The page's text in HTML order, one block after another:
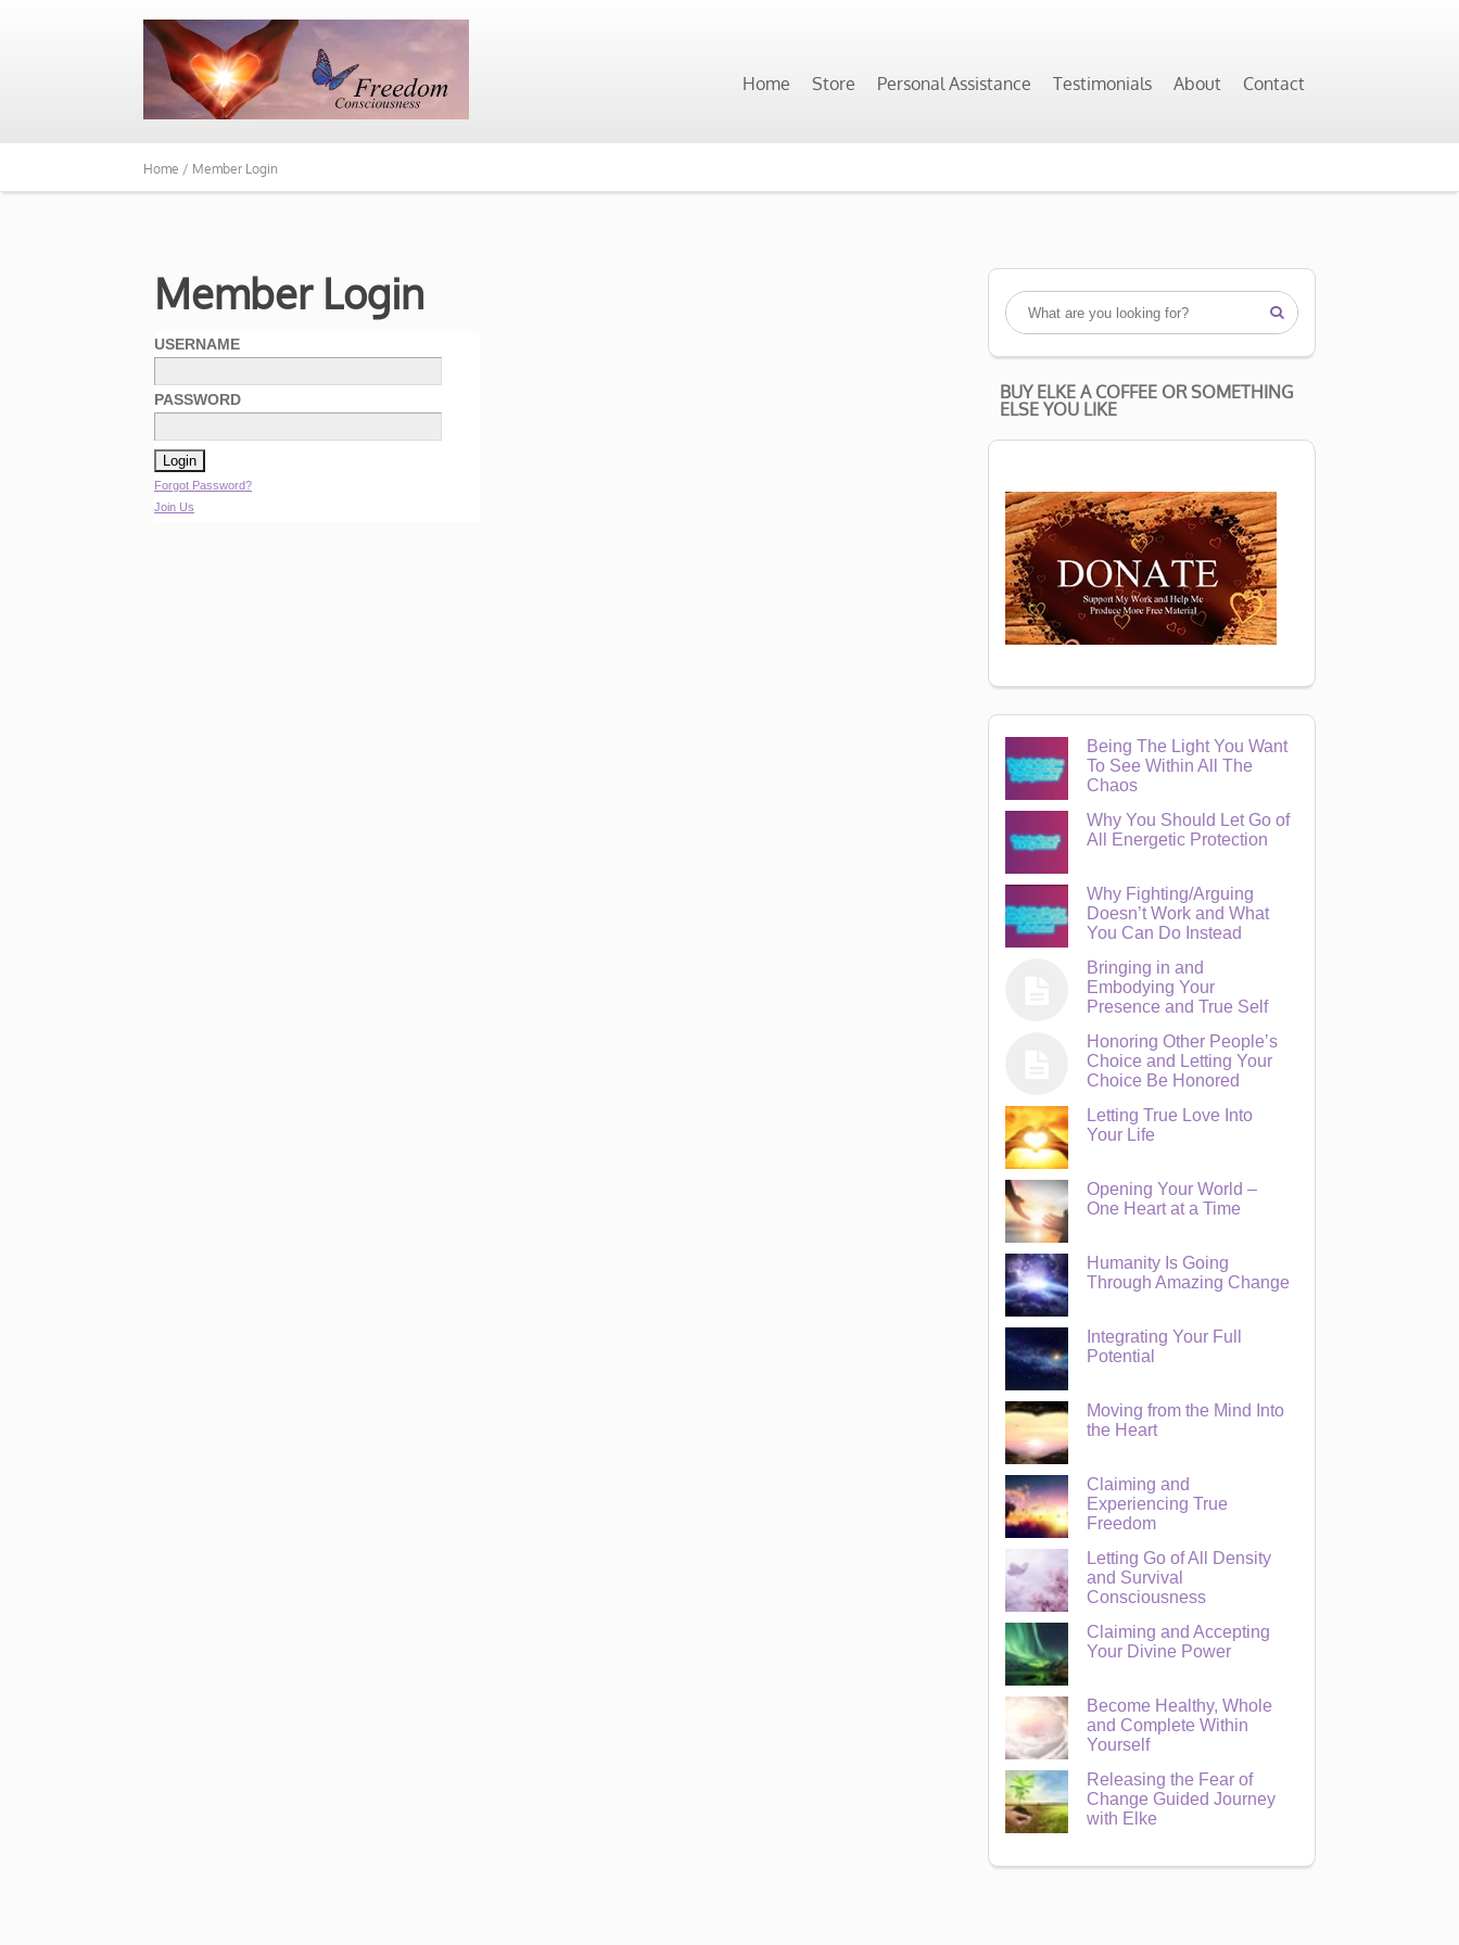
Home Store Personal Assistance Testimonials About Contact
Home / Member Login
Member Login
USERNAME
PASSWORD
Forgot Password?
Join Us

BUY ELKE A COFFEE OR SOMETHING
ELSE YOU LIKE
Being The Light You Want
To See Within All The
Chaos
Why You Should Let Go of
All Energetic Protection
Why Fighting/Arguing
Doesn’t Work and What
You Can Do Instead
Bringing in and
Embodying Your
Presence and True Self
Honoring Other People’s
Choice and Letting Your
Choice Be Honored
Letting True Love Into
Your Life
Opening Your World –
One Heart at a Time
Humanity Is Going
Through Amazing Change
Integrating Your Full
Potential
Moving from the Mind Into
the Heart
Claiming and
Experiencing True
Freedom
Letting Go of All Density
and Survival
Consciousness
Claiming and Accepting
Your Divine Power
Become Healthy, Whole
and Complete Within
Yourself
Releasing the Fear of
Change Guided Journey
with Elke